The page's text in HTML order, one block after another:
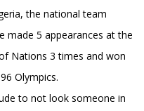
the national team
made 5 appearances at the
Nations 3 times and won
Olympics.
to not look someone in